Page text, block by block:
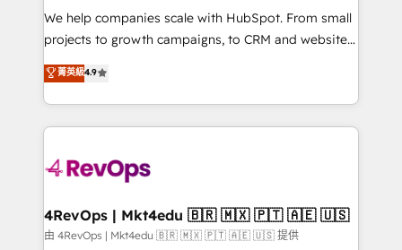
HubSpot Rising Star Why us? Harnessing the full
potential of the powerful HubSpot CRM. ✔️A team of
HubSpot experience ✔️Flexible pricing models —
Hourly-fee (assigned one Dedicated HubSpot
requirement). ✔️Helped over 25,000+ customers so
far with our HubSpot solutions. ✔️Bespoke apps &
on-demand bundle services. Connect with us today!
We help companies scale with HubSpot. From small
projects to growth campaigns, to CRM and websites.
Hire an agency that's experienced in every inch of
HubSpot and willing to work hand-in-hand with your
team to simplify the complex and build a better
experience for your team and customers.
菁英級4.9
4RevOps | Mkt4edu 🇧🇷 🇲🇽 🇵🇹 🇦🇪 🇺🇸
由 4RevOps | Mkt4edu 🇧🇷 🇲🇽 🇵🇹 🇦🇪 🇺🇸 提供